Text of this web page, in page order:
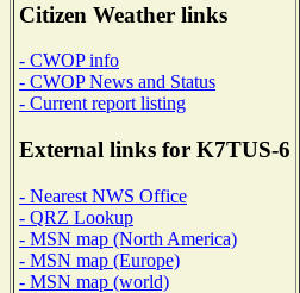
Citizen Weather links
- CWOP info
- CWOP News and Status
- Current report listing
External links for K7TUS-6
- Nearest NWS Office
- QRZ Lookup
- MSN map (North America)
- MSN map (Europe)
- MSN map (world)